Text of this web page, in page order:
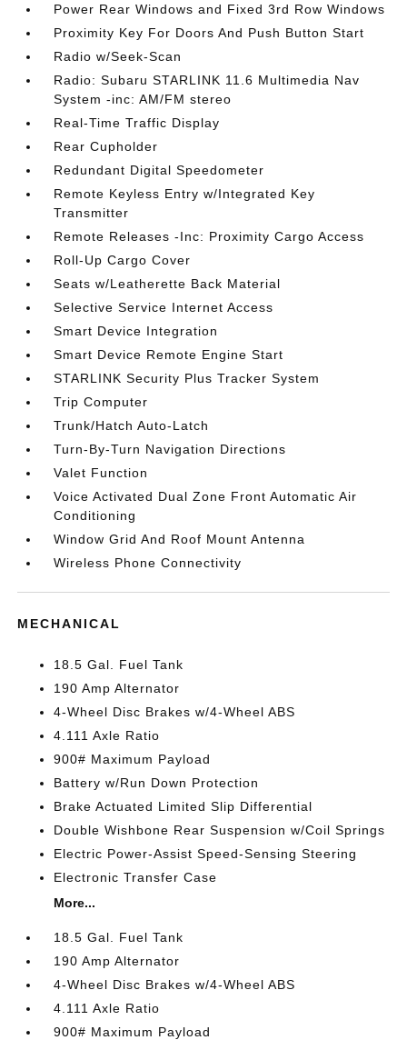
Power Rear Windows and Fixed 3rd Row Windows
Proximity Key For Doors And Push Button Start
Radio w/Seek-Scan
Radio: Subaru STARLINK 11.6 Multimedia Nav
System -inc: AM/FM stereo
Real-Time Traffic Display
Rear Cupholder
Redundant Digital Speedometer
Remote Keyless Entry w/Integrated Key
Transmitter
Remote Releases -Inc: Proximity Cargo Access
Roll-Up Cargo Cover
Seats w/Leatherette Back Material
Selective Service Internet Access
Smart Device Integration
Smart Device Remote Engine Start
STARLINK Security Plus Tracker System
Trip Computer
Trunk/Hatch Auto-Latch
Turn-By-Turn Navigation Directions
Valet Function
Voice Activated Dual Zone Front Automatic Air
Conditioning
Window Grid And Roof Mount Antenna
Wireless Phone Connectivity
MECHANICAL
18.5 Gal. Fuel Tank
190 Amp Alternator
4-Wheel Disc Brakes w/4-Wheel ABS
4.111 Axle Ratio
900# Maximum Payload
Battery w/Run Down Protection
Brake Actuated Limited Slip Differential
Double Wishbone Rear Suspension w/Coil Springs
Electric Power-Assist Speed-Sensing Steering
Electronic Transfer Case
More...
18.5 Gal. Fuel Tank
190 Amp Alternator
4-Wheel Disc Brakes w/4-Wheel ABS
4.111 Axle Ratio
900# Maximum Payload